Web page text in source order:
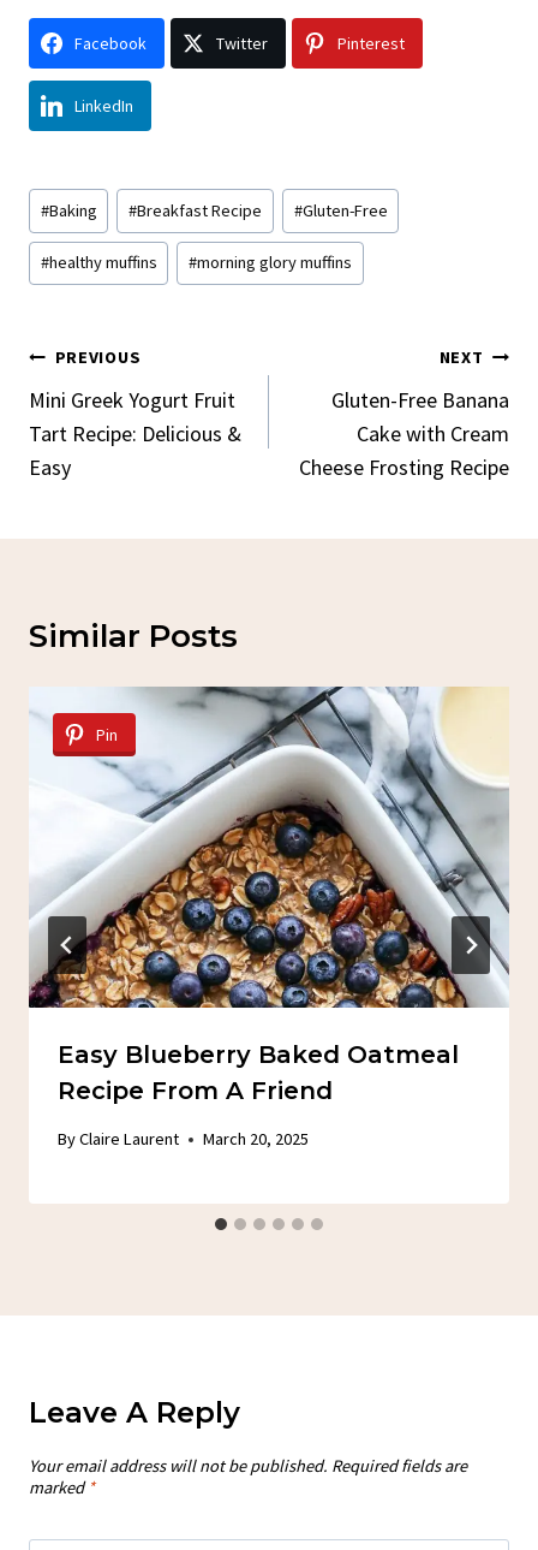
Facebook Twitter Pinterest
LinkedIn
Post
Tags:
#Baking #Breakfast Recipe #Gluten-Free
#healthy muffins #morning glory muffins
Post
Navigation
PREVIOUS
Mini Greek Yogurt Fruit
Tart Recipe: Delicious &
Easy
NEXT
Gluten-Free Banana
Cake with Cream
Cheese Frosting Recipe
Similar Posts
Pin
Easy Blueberry Baked Oatmeal
Recipe From A Friend
ByClaire Laurent March 20, 2025
Leave A Reply
Your email address will not be published. Required fields are
marked *